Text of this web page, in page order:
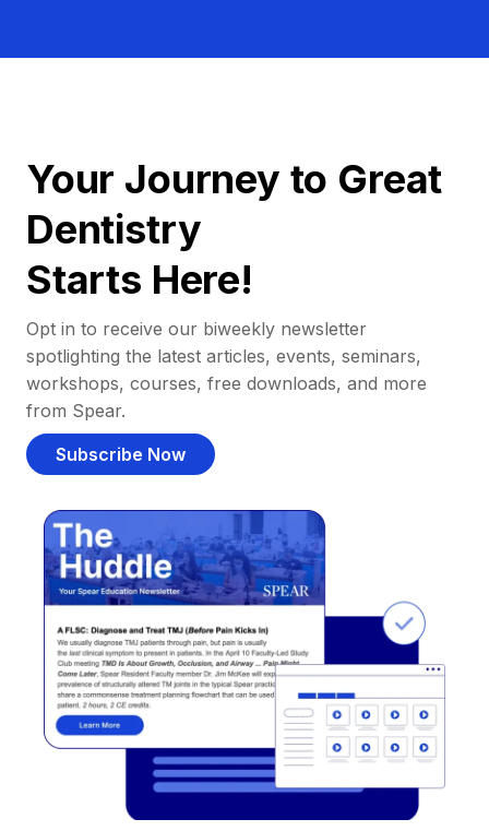
Your Journey to Great
Dentistry
Starts Here!
Opt in to receive our biweekly newsletter
spotlighting the latest articles, events, seminars,
workshops, courses, free downloads, and more
from Spear.
Subscribe Now